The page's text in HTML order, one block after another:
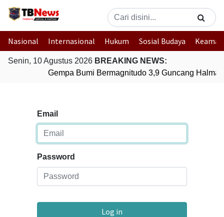
Nasional Internasional Hukum Sosial Budaya
Senin, 10 Agustus 2026 BREAKING NEWS:
Gempa Bumi Bermagnitudo 3,9 Guncang
Email
Password
Log in